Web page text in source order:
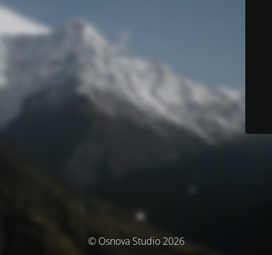
© Osnova Studio 2026